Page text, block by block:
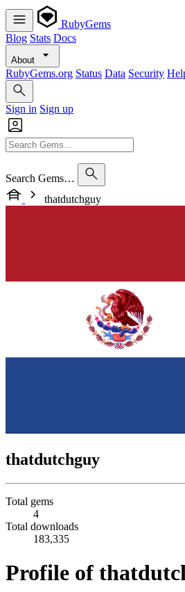
RubyGems
Blog Stats Docs
About
RubyGems.org Status Data Security
Sign in Sign up
Search Gems…
thatdutchguy
thatdutchguy
Total gems
4
Total downloads
183,335
Profile of